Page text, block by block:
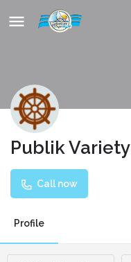
Publik Variety
Call now
Profile